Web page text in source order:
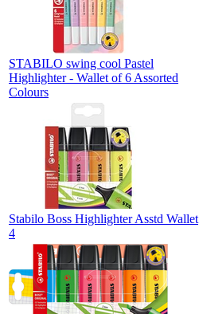
STABILO swing cool Pastel
Highlighter - Wallet of 6 Assorted
Colours
Stabilo Boss Highlighter Asstd Wallet
4